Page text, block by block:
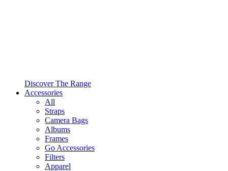
Discover The Range
Accessories
All
Straps
Camera Bags
Albums
Frames
Go Accessories
Filters
Apparel